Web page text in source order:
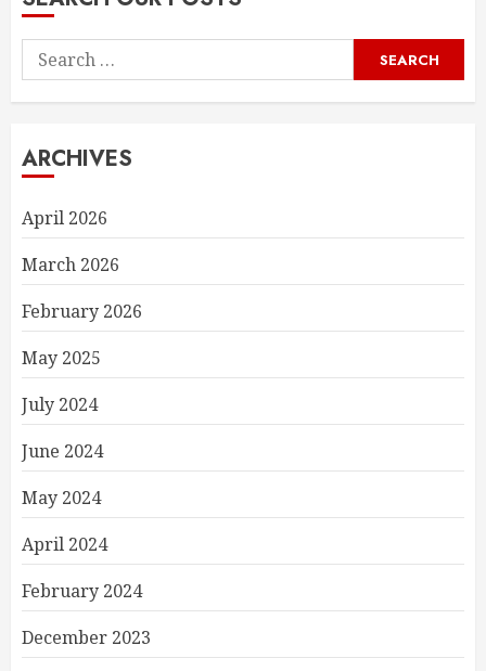
Search
for:
ARCHIVES
April 2026
March 2026
February 2026
May 2025
July 2024
June 2024
May 2024
April 2024
February 2024
December 2023